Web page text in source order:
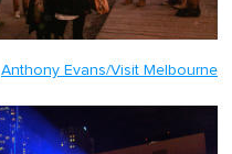
Anthony Evans/Visit Melbourne